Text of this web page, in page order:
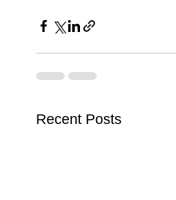
Recent Posts